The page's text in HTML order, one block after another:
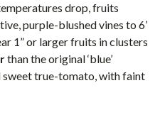
drop, fruits
purple-blushed vines to 6’
1” or larger fruits in clusters
than the original ‘blue’
sweet true-tomato, with faint